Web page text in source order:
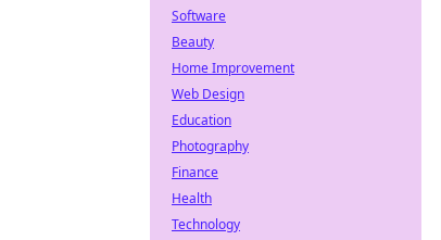
Software
Beauty
Home Improvement
Web Design
Education
Photography
Finance
Health
Technology